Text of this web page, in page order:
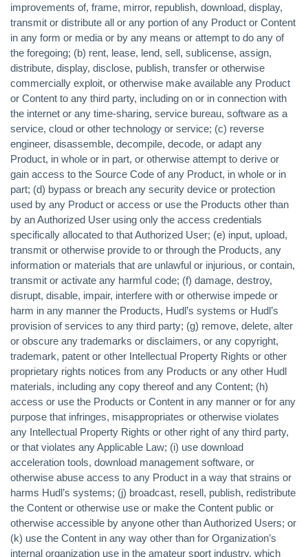
improvements of, frame, mirror, republish, download, display,
transmit or distribute all or any portion of any Product or Content
in any form or media or by any means or attempt to do any of
the foregoing; (b) rent, lease, lend, sell, sublicense, assign,
distribute, display, disclose, publish, transfer or otherwise
commercially exploit, or otherwise make available any Product
or Content to any third party, including on or in connection with
the internet or any time-sharing, service bureau, software as a
service, cloud or other technology or service; (c) reverse
engineer, disassemble, decompile, decode, or adapt any
Product, in whole or in part, or otherwise attempt to derive or
gain access to the Source Code of any Product, in whole or in
part; (d) bypass or breach any security device or protection
used by any Product or access or use the Products other than
by an Authorized User using only the access credentials
specifically allocated to that Authorized User; (e) input, upload,
transmit or otherwise provide to or through the Products, any
information or materials that are unlawful or injurious, or contain,
transmit or activate any harmful code; (f) damage, destroy,
disrupt, disable, impair, interfere with or otherwise impede or
harm in any manner the Products, Hudl’s systems or Hudl’s
provision of services to any third party; (g) remove, delete, alter
or obscure any trademarks or disclaimers, or any copyright,
trademark, patent or other Intellectual Property Rights or other
proprietary rights notices from any Products or any other Hudl
materials, including any copy thereof and any Content; (h)
access or use the Products or Content in any manner or for any
purpose that infringes, misappropriates or otherwise violates
any Intellectual Property Rights or other right of any third party,
or that violates any Applicable Law; (i) use download
acceleration tools, download management software, or
otherwise abuse access to any Product in a way that strains or
harms Hudl’s systems; (j) broadcast, resell, publish, redistribute
the Content or otherwise use or make the Content public or
otherwise accessible by anyone other than Authorized Users; or
(k) use the Content in any way other than for Organization’s
internal organization use in the amateur sport industry, which